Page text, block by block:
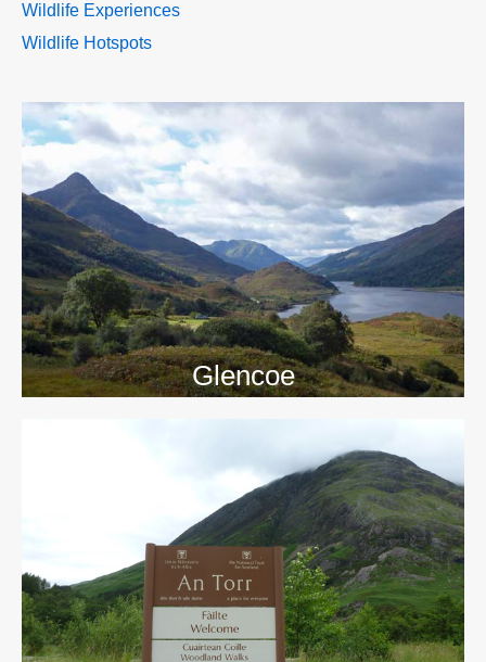
Wildlife Experiences
Wildlife Hotspots
Glencoe
>>